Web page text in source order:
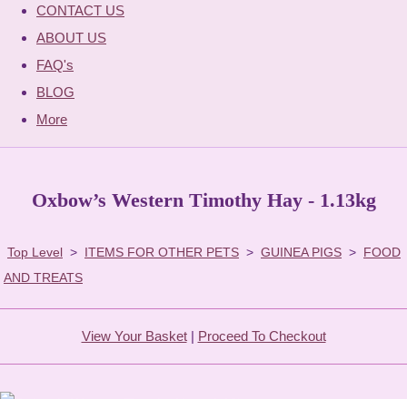
CONTACT US
ABOUT US
FAQ's
BLOG
More
Oxbow’s Western Timothy Hay - 1.13kg
Top Level > ITEMS FOR OTHER PETS > GUINEA PIGS > FOOD
AND TREATS
View Your Basket| Proceed To Checkout